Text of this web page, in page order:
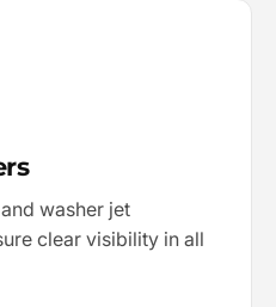
washer jet
clear visibility in all